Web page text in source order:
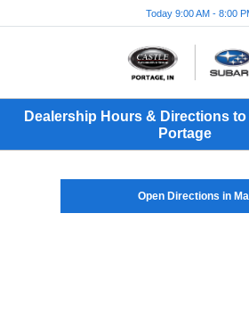
Today 9:00 AM - 8:00
Dealership Hours & Directions
Portage
Open Directions in